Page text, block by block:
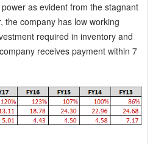
as evident from the stagnant
the company has low working
required in inventory and
receives payment within 7